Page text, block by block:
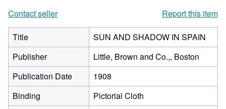
Contact seller
Report this item
Title
SUN AND SHADOW IN SPAIN
Publisher
Little, Brown and Co.,, Boston
Publication Date
1908
Binding
Pictorial Cloth